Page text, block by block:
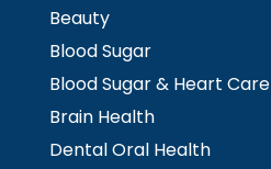
Beauty
Blood Sugar
Blood Sugar & Heart Care
Brain Health
Dental Oral Health